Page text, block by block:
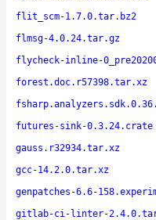
flit_scm-1.7.0.tar.bz2
flmsg-4.0.24.tar.gz
flycheck-inline-
forest.doc.r57398.tar.xz
futures-sink-0.3.24.crate
gauss.r32934.tar.xz
gcc-14.2.0.tar.xz
genpatches-6.6-
gitlab-ci-linter-